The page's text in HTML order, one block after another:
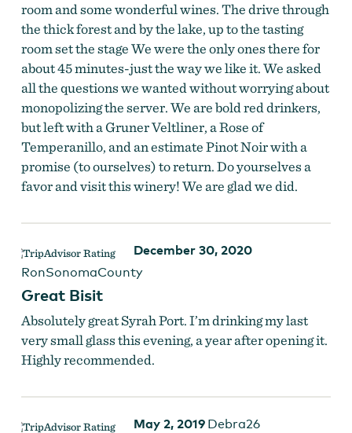
room and some wonderful wines. The drive through
the thick forest and by the lake, up to the tasting
room set the stage We were the only ones there for
about 45 minutes-just the way we like it. We asked
all the questions we wanted without worrying about
monopolizing the server. We are bold red drinkers,
but left with a Gruner Veltliner, a Rose of
Temperanillo, and an estimate Pinot Noir with a
promise (to ourselves) to return. Do yourselves a
favor and visit this winery! We are glad we did.
December 30, 2020
RonSonomaCounty
Great Bisit
Absolutely great Syrah Port. I’m drinking my last
very small glass this evening, a year after opening it.
Highly recommended.
May 2, 2019 Debra26